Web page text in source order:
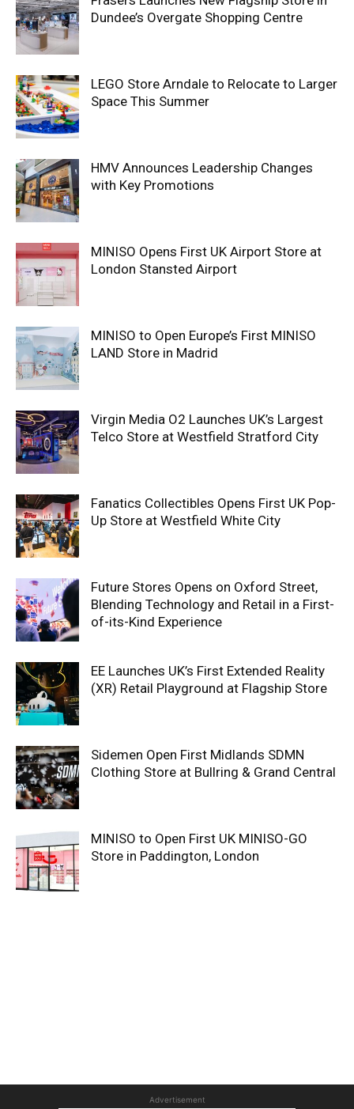
Dundee’s Overgate Shopping Centre
LEGO Store Arndale to Relocate to Larger
Space This Summer
HMV Announces Leadership Changes
with Key Promotions
MINISO Opens First UK Airport Store at
London Stansted Airport
MINISO to Open Europe’s First MINISO
LAND Store in Madrid
Virgin Media O2 Launches UK’s Largest
Telco Store at Westfield Stratford City
Fanatics Collectibles Opens First UK Pop-
Up Store at Westfield White City
Future Stores Opens on Oxford Street,
Blending Technology and Retail in a First-
of-its-Kind Experience
EE Launches UK’s First Extended Reality
(XR) Retail Playground at Flagship Store
Sidemen Open First Midlands SDMN
Clothing Store at Bullring & Grand Central
MINISO to Open First UK MINISO-GO
Store in Paddington, London
Advertisement